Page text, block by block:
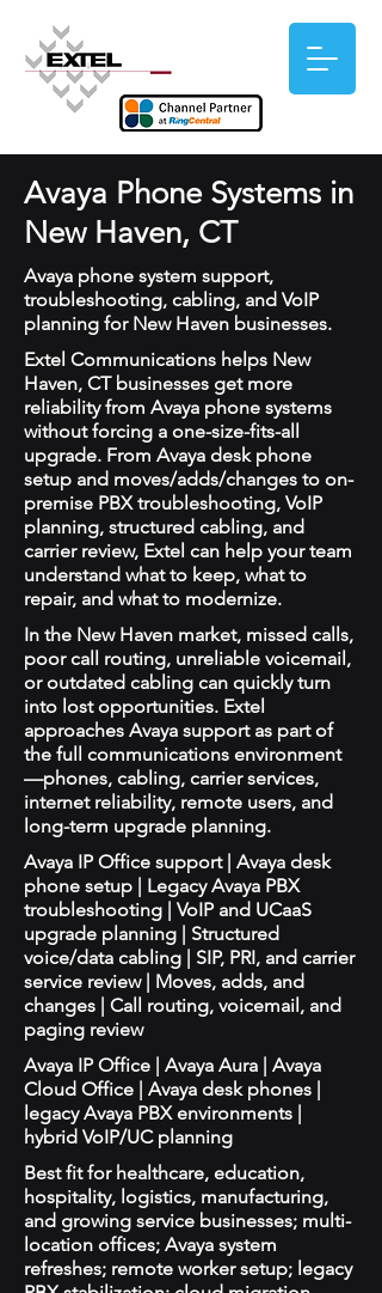
Avaya Phone Systems in
New Haven, CT
Avaya phone system support,
troubleshooting, cabling, and VoIP
planning for New Haven businesses.
Extel Communications helps New
Haven, CT businesses get more
reliability from Avaya phone systems
without forcing a one-size-fits-all
upgrade. From Avaya desk phone
setup and moves/adds/changes to on-
premise PBX troubleshooting, VoIP
planning, structured cabling, and
carrier review, Extel can help your team
understand what to keep, what to
repair, and what to modernize.
In the New Haven market, missed calls,
poor call routing, unreliable voicemail,
or outdated cabling can quickly turn
into lost opportunities. Extel
approaches Avaya support as part of
the full communications environment
—phones, cabling, carrier services,
internet reliability, remote users, and
long-term upgrade planning.
Avaya IP Office support | Avaya desk
phone setup | Legacy Avaya PBX
troubleshooting | VoIP and UCaaS
upgrade planning | Structured
voice/data cabling | SIP, PRI, and carrier
service review | Moves, adds, and
changes | Call routing, voicemail, and
paging review
Avaya IP Office | Avaya Aura | Avaya
Cloud Office | Avaya desk phones |
legacy Avaya PBX environments |
hybrid VoIP/UC planning
Best fit for healthcare, education,
hospitality, logistics, manufacturing,
and growing service businesses; multi-
location offices; Avaya system
refreshes; remote worker setup; legacy